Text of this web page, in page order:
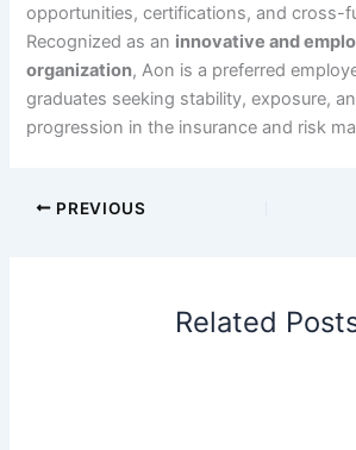
opportunities, certifications, and cross-
Recognized as an innovative and
organization, Aon is a preferred
graduates seeking stability, exposure,
progression in the insurance and risk
PREVIOUS
Related